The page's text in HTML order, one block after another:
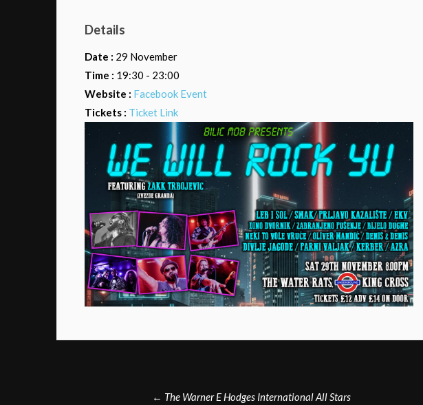
Details
Date : 29 November
Time : 19:30 - 23:00
Website : Facebook Event
Tickets : Ticket Link
← The Warner E Hodges International All Stars